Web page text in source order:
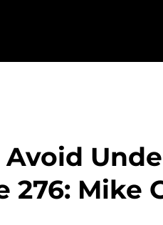
276: Mike